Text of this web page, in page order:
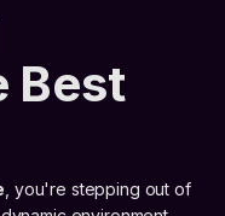
Best
, you're stepping out of